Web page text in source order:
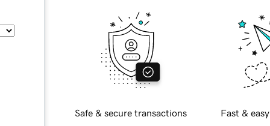
Safe & secure transactions Fast &